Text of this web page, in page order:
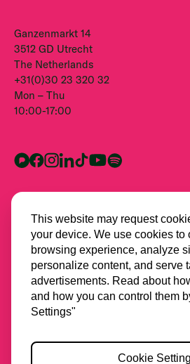
Ganzenmarkt 14
3512 GD Utrecht
The Netherlands
+31(0)30 23 320 32
Mon – Thu
10:00-17:00
All partners
This website may request
your device. We use cookies to
browsing experience, analyze
personalize content, and serve
advertisements. Read about
and how you can control them
Settings"
Cookie